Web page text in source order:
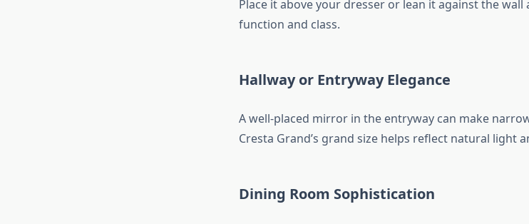
Place it above your dresser or lean it against the
function and class.
Hallway or Entryway Elegance
A well-placed mirror in the entryway can make
Cresta Grand’s grand size helps reflect natural light
Dining Room Sophistication